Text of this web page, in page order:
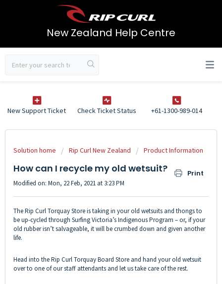
New Zealand Help Centre
New Support Ticket Check Ticket Status +61-1300-989-014
Solution home Rip Curl New Zealand Product Information
How can I recycle my old wetsuit? Print
Modified on: Mon, 22 Feb, 2021 at 3:23 PM
The Rip Curl Torquay Store is taking in your old wetsuits and thongs to
be up-cycled through Surfing Victoria’s Indigenous Program – or, if your
old rubber isn’t salvageable, it will be crumbed down and given another
life.
Head into the Rip Curl Torquay Board Store and hand your old wetsuit
over to one of our staff attendants and let us take care of the rest.